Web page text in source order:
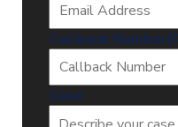
Callback Number
Case